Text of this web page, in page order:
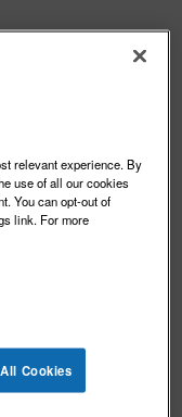
for the treatment
(MS), to include
secondary
of its safety
recommended
recommended
syndrome
relevant experience. By
use of all our cookies
You can opt-out of
link. For more
Cookies